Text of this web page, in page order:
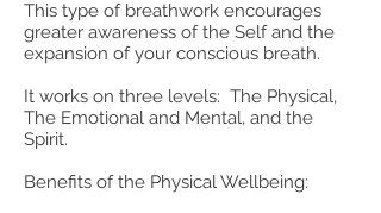
This type of breathwork encourages
greater awareness of the Self and the
expansion of your conscious breath.
It works on three levels: The Physical,
The Emotional and Mental, and the
Spirit.
Benefits of the Physical Wellbeing: